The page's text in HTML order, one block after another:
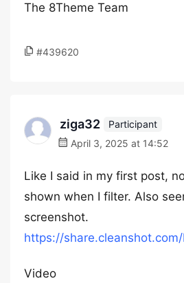
The 8Theme Team
#439620
ziga32
Participant
April 3, 2025 at 14:52
Like I said in my first post,
shown when I filter. Also
screenshot.
https://share.cleanshot.com/
Video